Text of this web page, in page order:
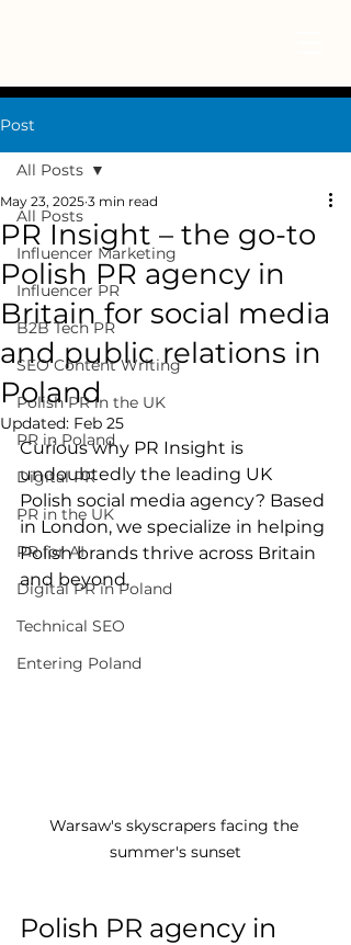
Post
All Posts
Influencer Marketing
Influencer PR
B2B Tech PR
SEO Content Writing
Polish PR in the UK
PR in Poland
Digital PR
PR in the UK
PR for AI
Digital PR in Poland
Technical SEO
Entering Poland
All Posts
PR Insight – the go-to
Polish PR agency in
Britain for social media
and public relations in
Poland
May 23, 2025 3 min read
Updated: Feb 25
Curious why PR Insight is
undoubtedly the leading UK
Polish social media agency? Based
in London, we specialize in helping
Polish brands thrive across Britain
and beyond.
Warsaw's skyscrapers facing the
summer's sunset
Polish PR agency in